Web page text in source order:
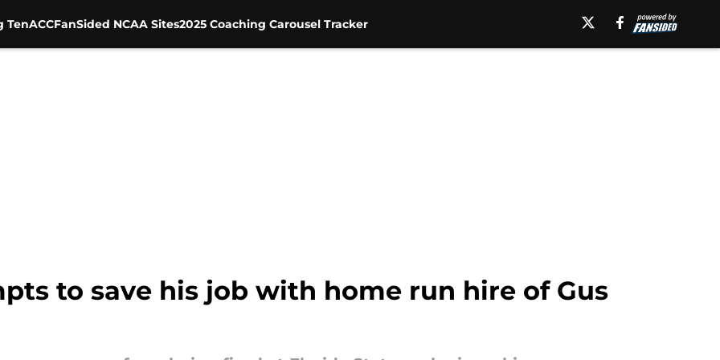
TenACCFanSided NCAA Sites2025 Coaching Carousel Tracker
to save his job with home run hire of Gus